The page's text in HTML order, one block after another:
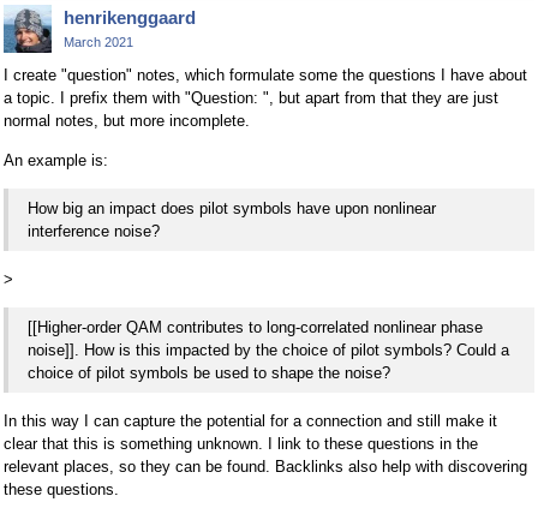
henrikenggaard
March 2021
I create "question" notes, which formulate some the questions I have about
a topic. I prefix them with "Question: ", but apart from that they are just
normal notes, but more incomplete.
An example is:
How big an impact does pilot symbols have upon nonlinear
interference noise?
>
[[Higher-order QAM contributes to long-correlated nonlinear phase
noise]]. How is this impacted by the choice of pilot symbols? Could a
choice of pilot symbols be used to shape the noise?
In this way I can capture the potential for a connection and still make it
clear that this is something unknown. I link to these questions in the
relevant places, so they can be found. Backlinks also help with discovering
these questions.